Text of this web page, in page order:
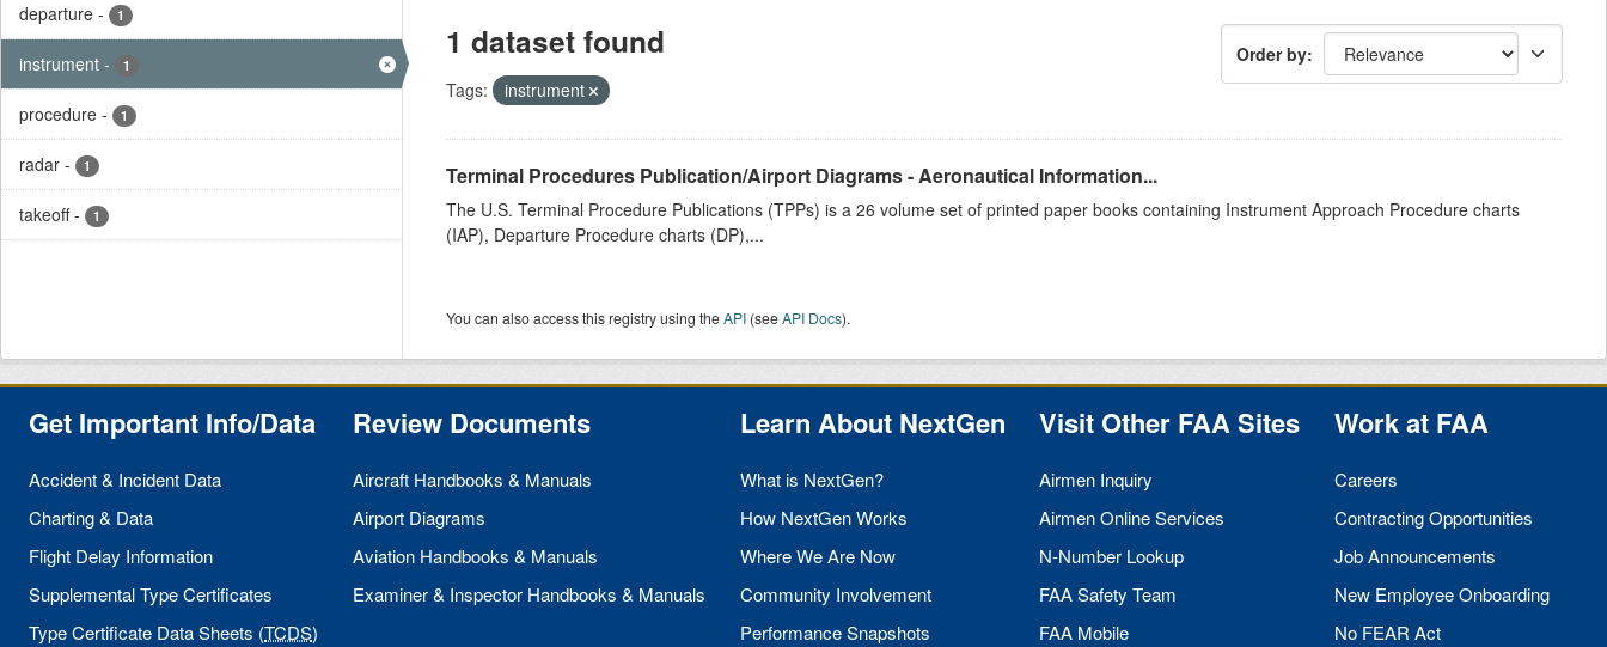
departure - 1
instrument - 1
procedure - 1
radar - 1
takeoff - 1
Order by
1 dataset found
Tags: instrument
Terminal Procedures Publication/Airport Diagrams - Aeronautical Information...
The U.S. Terminal Procedure Publications (TPPs) is a 26 volume set of printed paper books containing Instrument Approach Procedure charts
(IAP), Departure Procedure charts (DP),...
You can also access this registry using theAPI(seeAPI Docs).
Get Important Info/Data
Accident & Incident Data
Charting & Data
Flight Delay Information
Supplemental Type Certificates
Type Certificate Data Sheets (TCDS)
Review Documents
Aircraft Handbooks & Manuals
Airport Diagrams
Aviation Handbooks & Manuals
Examiner & Inspector Handbooks & Manuals
Learn About NextGen
What is NextGen?
How NextGen Works
Where We Are Now
Community Involvement
Performance Snapshots
Visit Other FAASites
Airmen Inquiry
Airmen Online Services
N-Number Lookup
FAASafety Team
FAA Mobile
Work at FAA
Careers
Contracting Opportunities
Job Announcements
New Employee Onboarding
No FEAR Act